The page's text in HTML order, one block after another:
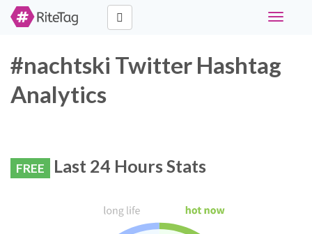
Toggle
#nachtski Twitter Hashtag
Analytics
FREE Last 24 Hours Stats